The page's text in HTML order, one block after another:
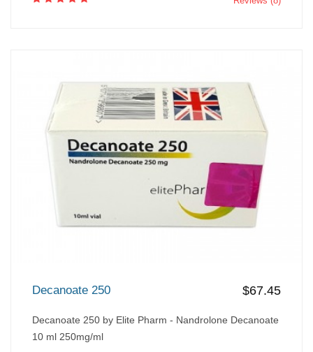
Decanoate 250 $67.45
Decanoate 250 by Elite Pharm - Nandrolone Decanoate
10 ml 250mg/ml